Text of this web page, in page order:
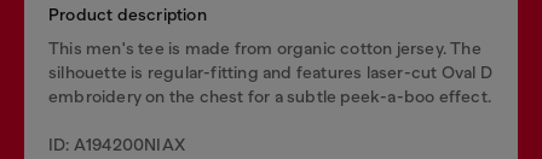
Product description
This men's tee is made from organic cotton jersey. The
silhouette is regular-fitting and features laser-cut Oval D
embroidery on the chest for a subtle peek-a-boo effect.
ID: A194200NIAX